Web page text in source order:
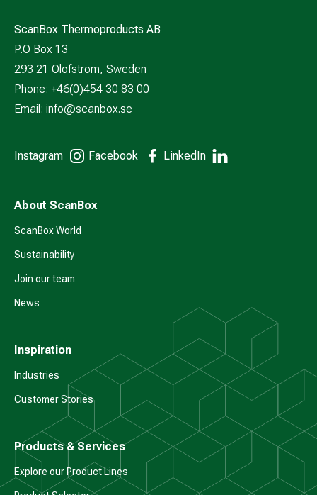
ScanBox Thermoproducts AB
P.O Box 13
293 21 Olofström, Sweden
Phone: +46(0)454 30 83 00
Email: info@scanbox.se
Instagram Facebook LinkedIn
About ScanBox
ScanBox World
Sustainability
Join our team
News
Inspiration
Industries
Customer Stories
Products & Services
Explore our Product Lines